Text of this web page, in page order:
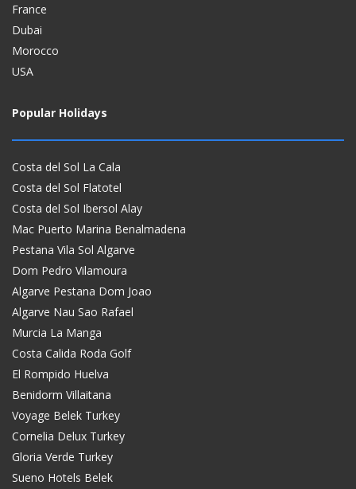
France
Dubai
Morocco
USA
Popular Holidays
Costa del Sol La Cala
Costa del Sol Flatotel
Costa del Sol Ibersol Alay
Mac Puerto Marina Benalmadena
Pestana Vila Sol Algarve
Dom Pedro Vilamoura
Algarve Pestana Dom Joao
Algarve Nau Sao Rafael
Murcia La Manga
Costa Calida Roda Golf
El Rompido Huelva
Benidorm Villaitana
Voyage Belek Turkey
Cornelia Delux Turkey
Gloria Verde Turkey
Sueno Hotels Belek